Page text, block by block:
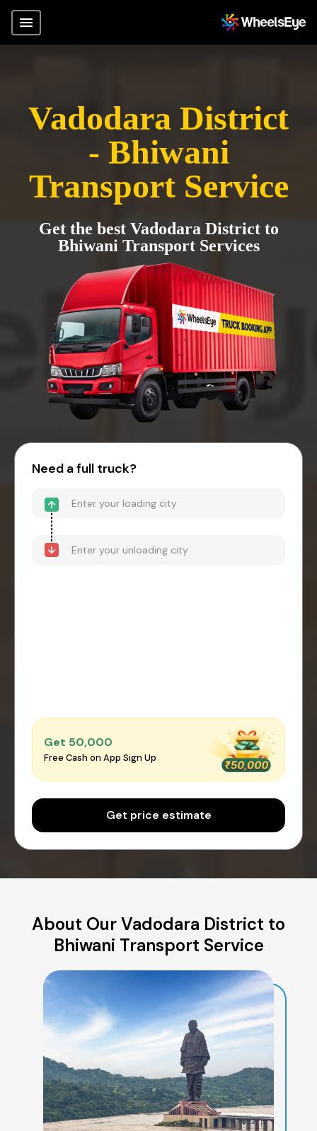
Vadodara District
- Bhiwani
Transport Service
Get the best Vadodara District to
Bhiwani Transport Services
Need a full truck?
Get ₹50,000
Free Cash on App Sign Up
Get price estimate
About Our Vadodara District to
Bhiwani Transport Service